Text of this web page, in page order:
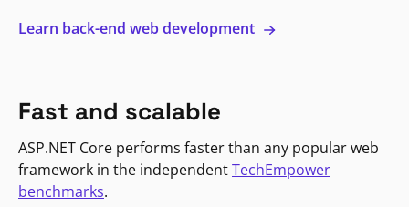
Learn back-end web development
Fast and scalable
ASP.NET Core performs faster than any popular web
framework in the independentTechEmpower
benchmarks.